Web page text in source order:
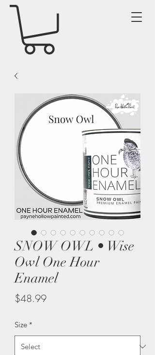
SNOW OWL • Wise
Owl One Hour
Enamel
$48.99Price
Size *